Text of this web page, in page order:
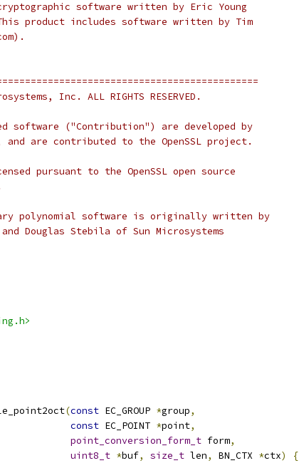
software written by Eric Young
product includes software written by Tim
Inc. ALL RIGHTS RESERVED.
software ("Contribution") are developed by
and are contributed to the OpenSSL project.
pursuant to the OpenSSL open source
polynomial software is originally written by
Douglas Stebila of Sun Microsystems
(const EC_GROUP *group,
const EC_POINT *point,
point_conversion_form_t form,
uint8_t *buf, size_t len, BN_CTX *ctx)
{